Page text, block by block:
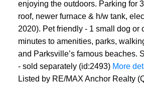
enjoying the outdoors. Parking for
roof, newer furnace & h/w tank,
2020). Pet friendly - 1 small dog or
minutes to amenities, parks,
and Parksville’s famous beaches.
- sold separately (id:2493) More
Listed by RE/MAX Anchor Realty